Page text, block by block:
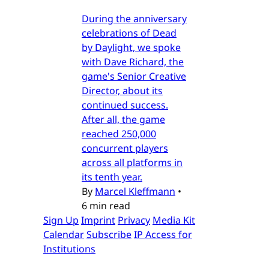
During the anniversary
celebrations of Dead
by Daylight, we spoke
with Dave Richard, the
game's Senior Creative
Director, about its
continued success.
After all, the game
reached 250,000
concurrent players
across all platforms in
its tenth year.
By Marcel Kleffmann •
6 min read
Sign Up Imprint Privacy Media Kit
CalendarSubscribeIP Access for
Institutions